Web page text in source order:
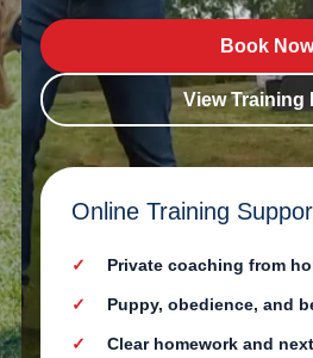
Book Now
View Training
Online Training
Private coaching from
Puppy, obedience, and
Clear homework and